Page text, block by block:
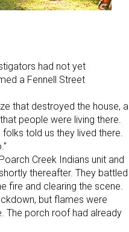
had not yet
a Fennell Street
that destroyed the house, a
people were living there.
folks told us they lived there.
Creek Indians unit and
thereafter. They battled
fire and clearing the scene.
but flames were
The porch roof had already